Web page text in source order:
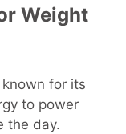
Weight
for its
to power
the day.